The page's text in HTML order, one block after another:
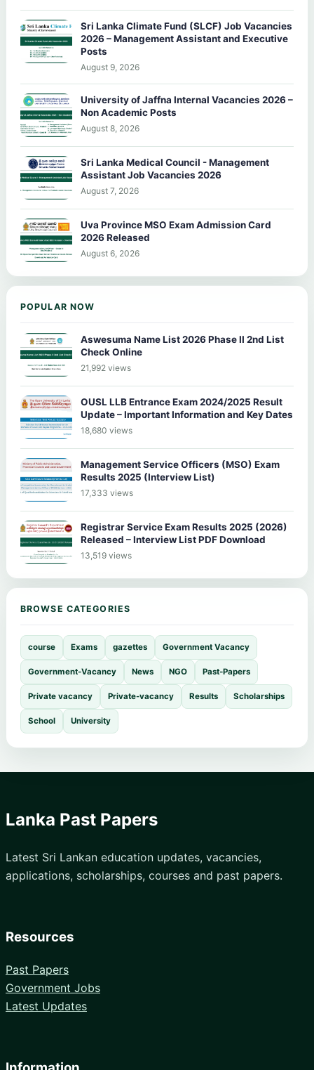
Sri Lanka Climate Fund (SLCF) Job Vacancies
2026 – Management Assistant and Executive
Posts
August 9, 2026
University of Jaffna Internal Vacancies 2026 –
Non Academic Posts
August 8, 2026
Sri Lanka Medical Council - Management
Assistant Job Vacancies 2026
August 7, 2026
Uva Province MSO Exam Admission Card
2026 Released
August 6, 2026
POPULAR NOW
Aswesuma Name List 2026 Phase II 2nd List
Check Online
21,992 views
OUSL LLB Entrance Exam 2024/2025 Result
Update – Important Information and Key Dates
18,680 views
Management Service Officers (MSO) Exam
Results 2025 (Interview List)
17,333 views
Registrar Service Exam Results 2025 (2026)
Released – Interview List PDF Download
13,519 views
BROWSE CATEGORIES
course Exams gazettes Government Vacancy
Government-Vacancy News NGO Past-Papers
Private vacancy Private-vacancy Results Scholarships
School University
Lanka Past Papers
Latest Sri Lankan education updates, vacancies,
applications, scholarships, courses and past papers.
Resources
Past Papers
Government Jobs
Latest Updates